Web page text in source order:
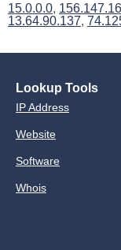
15.0.0.0,
13.64.90.137,
Lookup Tools
IP Address
Website
Software
Whois